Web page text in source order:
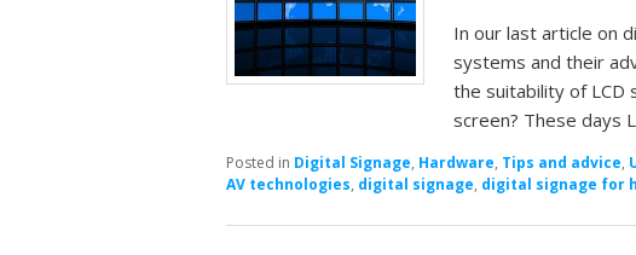
In our last article on
systems and their
the suitability of LCD
screen? These days
Posted in Digital Signage, Hardware, Tips and advice,
AV technologies, digital signage, digital signage for